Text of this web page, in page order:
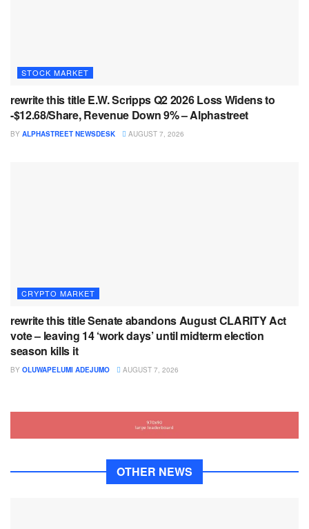
STOCK MARKET
rewrite this title E.W. Scripps Q2 2026 Loss Widens to
-$12.68/Share, Revenue Down 9% – Alphastreet
BY ALPHASTREET NEWSDESK AUGUST 7, 2026
CRYPTO MARKET
rewrite this title Senate abandons August CLARITY Act
vote – leaving 14 ‘work days’ until midterm election
season kills it
BY OLUWAPELUMI ADEJUMO AUGUST 7, 2026
OTHER NEWS